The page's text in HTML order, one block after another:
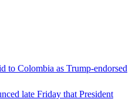
to Colombia as Trump-endorsed
late Friday that President